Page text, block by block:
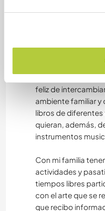
Tengo una
hacer video
Doy alimentación
feliz de
ambiente familiar
libros de
quieran, además,
instrumentos
Con mi familia
actividades y
tiempos libres
con el arte que se
que recibo